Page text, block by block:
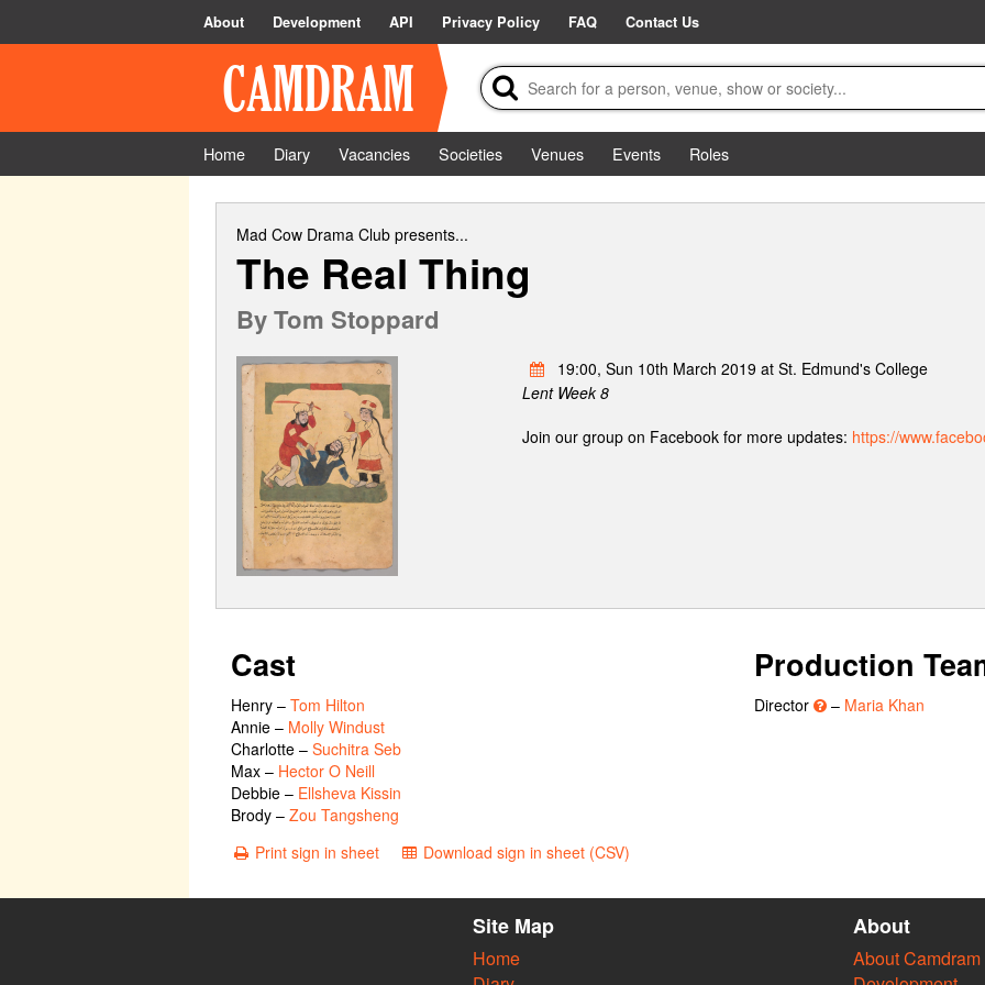
About Development API Privacy Policy FAQ Contact Us
Home Diary Vacancies Societies Venues Events Roles
Mad Cow Drama Clubpresents...
The Real Thing
ByTom Stoppard
19:00, Sun 10th March 2019 at St. Edmund's College
Lent Week 8
Join our group on Facebook for more updates: https://
Cast
Henry – Tom Hilton
Annie – Molly Windust
Charlotte – Suchitra Seb
Max – Hector O Neill
Debbie – Ellsheva Kissin
Brody – Zou Tangsheng
Production
Director – Maria Khan
Print sign in sheet Download sign in sheet (CSV)
Site Map
Home
About
About Camdram